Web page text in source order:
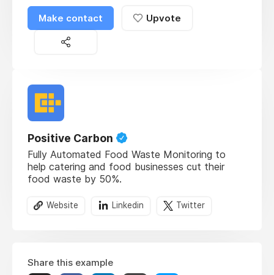
Make contact Upvote
Positive Carbon
Fully Automated Food Waste Monitoring to
help catering and food businesses cut their
food waste by 50%.
Website Linkedin Twitter
Share this example